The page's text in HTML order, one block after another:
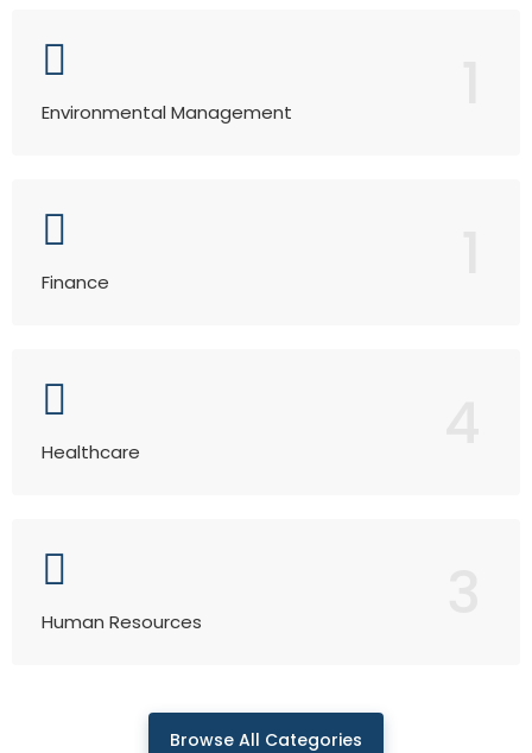
Environmental Management
Finance
Healthcare
Human Resources
Browse All Categories